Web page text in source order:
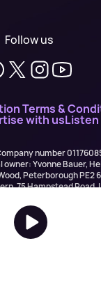
Follow us
Terms &
with usListen
number
Yvonne Bauer,
Peterborough PE2
75 Hampstead Road,
for credit broking